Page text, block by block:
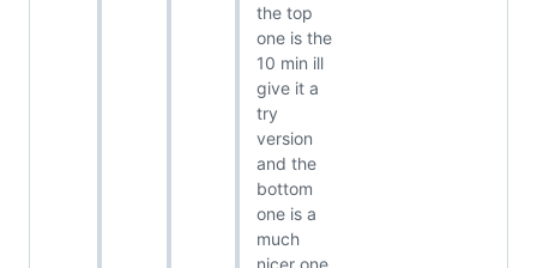
the top
one is the
10 min ill
give it a
try
version
and the
bottom
one is a
much